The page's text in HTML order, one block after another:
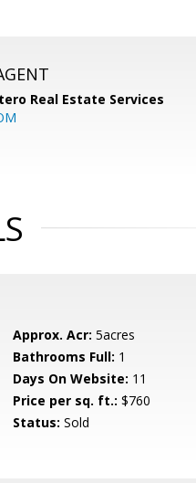
Real Estate Services
Approx. Acr: 5acres
Bathrooms Full: 1
Days On Website: 11
Price per sq. ft.: $760
Status: Sold